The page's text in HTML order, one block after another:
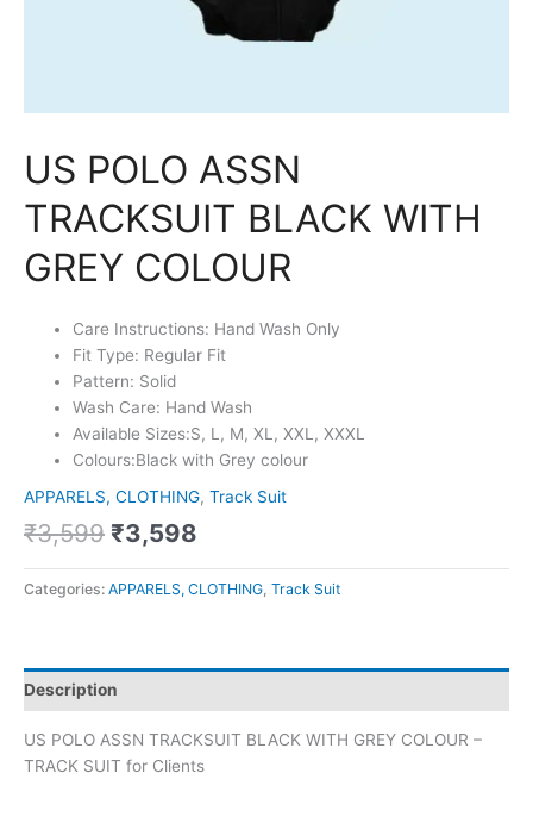
US POLO ASSN
TRACKSUIT BLACK WITH
GREY COLOUR
Care Instructions: Hand Wash Only
Fit Type: Regular Fit
Pattern: Solid
Wash Care: Hand Wash
Available Sizes:S, L, M, XL, XXL, XXXL
Colours:Black with Grey colour
APPARELS, CLOTHING, Track Suit
₹3,599 ₹3,598
Categories: APPARELS, CLOTHING, Track Suit
Description
US POLO ASSN TRACKSUIT BLACK WITH GREY COLOUR –
TRACK SUIT for Clients